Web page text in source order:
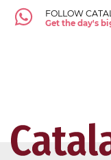
FOLLOW
Get the day's